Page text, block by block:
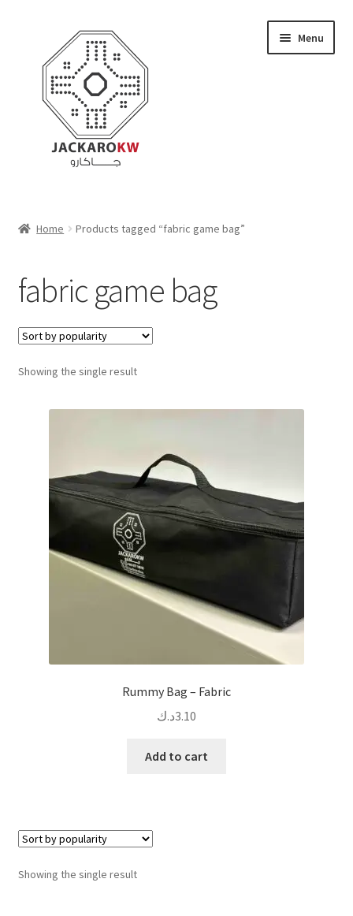
navigation
content
Menu
Cart
Checkout
Contact Us
My Account
Home Products tagged “fabric game bag”
fabric game bag
Showing the single result
Rummy Bag – Fabric
3.10د.ك
Add to cart
Showing the single result